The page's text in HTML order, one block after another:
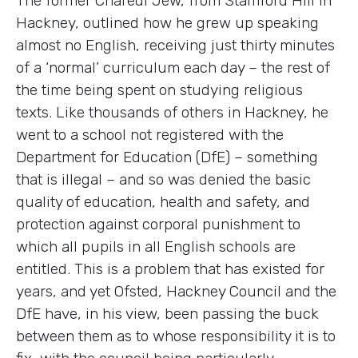
Hackney, outlined how he grew up speaking
almost no English, receiving just thirty minutes
of a ‘normal’ curriculum each day – the rest of
the time being spent on studying religious
texts. Like thousands of others in Hackney, he
went to a school not registered with the
Department for Education (DfE) – something
that is illegal – and so was denied the basic
quality of education, health and safety, and
protection against corporal punishment to
which all pupils in all English schools are
entitled. This is a problem that has existed for
years, and yet Ofsted, Hackney Council and the
DfE have, in his view, been passing the buck
between them as to whose responsibility it is to